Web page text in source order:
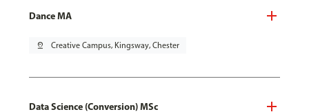
Dance MA
pin_drop Creative Campus, Kingsway, Chester
Data Science (Conversion) MSc